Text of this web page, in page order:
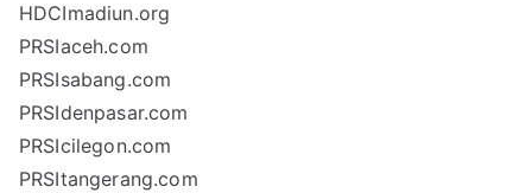
HDCImadiun.org
PRSIaceh.com
PRSIsabang.com
PRSIdenpasar.com
PRSIcilegon.com
PRSItangerang.com